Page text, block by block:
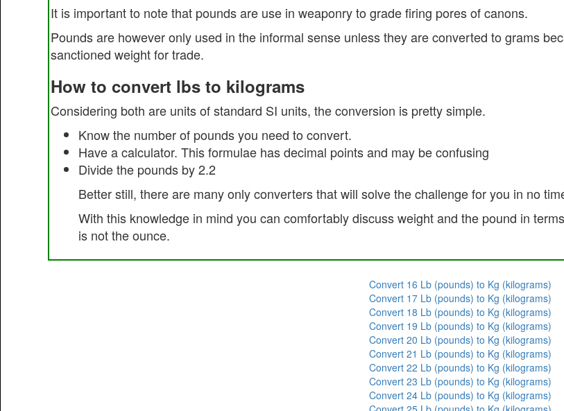
It is important to note that pounds are use in weaponry to grade firing pores of canons.
Pounds are however only used in the informal sense unless they are converted to grams
sanctioned weight for trade.
How to convert lbs to kilograms
Considering both are units of standard SI units, the conversion is pretty simple.
Know the number of pounds you need to convert.
Have a calculator. This formulae has decimal points and may be confusing
Divide the pounds by 2.2
Better still, there are many only converters that will solve the challenge for you in no
With this knowledge in mind you can comfortably discuss weight and the pound in
is not the ounce.
Convert 16 Lb (pounds) to Kg (kilograms)
Convert 17 Lb (pounds) to Kg (kilograms)
Convert 18 Lb (pounds) to Kg (kilograms)
Convert 19 Lb (pounds) to Kg (kilograms)
Convert 20 Lb (pounds) to Kg (kilograms)
Convert 21 Lb (pounds) to Kg (kilograms)
Convert 22 Lb (pounds) to Kg (kilograms)
Convert 23 Lb (pounds) to Kg (kilograms)
Convert 24 Lb (pounds) to Kg (kilograms)